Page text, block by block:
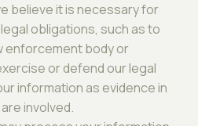
believe it is necessary for
obligations, such as to
enforcement body or
or defend our legal
information as evidence in
involved.